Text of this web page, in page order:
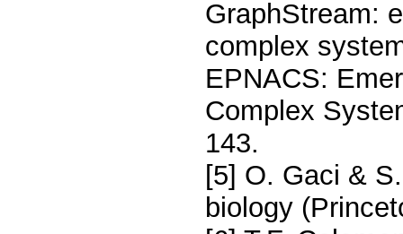
GraphStream:
complex
EPNACS:
Complex
143.
[5] O. Gaci &
biology